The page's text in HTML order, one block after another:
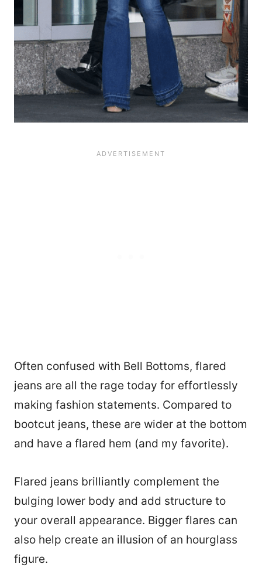
Often confused with Bell Bottoms, flared
jeans are all the rage today for effortlessly
making fashion statements. Compared to
bootcut jeans, these are wider at the bottom
and have a flared hem (and my favorite).
Flared jeans brilliantly complement the
bulging lower body and add structure to
your overall appearance. Bigger flares can
also help create an illusion of an hourglass
figure.